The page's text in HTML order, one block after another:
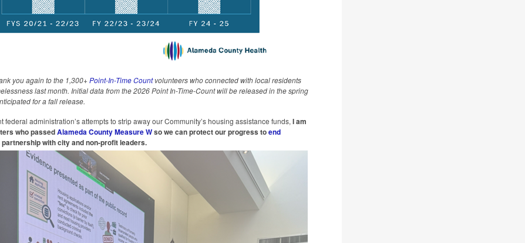
you again to the 1,300+Point-In-Time Countvolunteers who connected with local residents
last month. Initial data from the 2026 Point In-Time-Count will be released in the spring
for a fall release.
federal administration’s attempts to strip away our Community’s housing assistance funds,I am
who passedAlameda County Measure Wso we can protect our progress toend
with city and non-profit leaders.